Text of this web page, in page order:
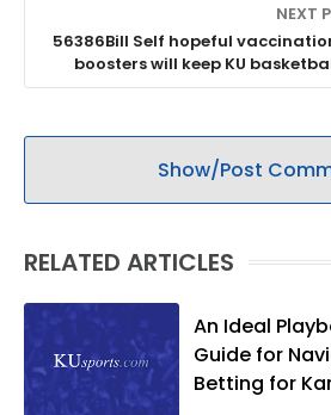
NEXT
56386Bill Self hopeful
boosters will keep KU
having COVID pause this
Show/Post
RELATED ARTICLES
An Ideal
Guide for
Betting for